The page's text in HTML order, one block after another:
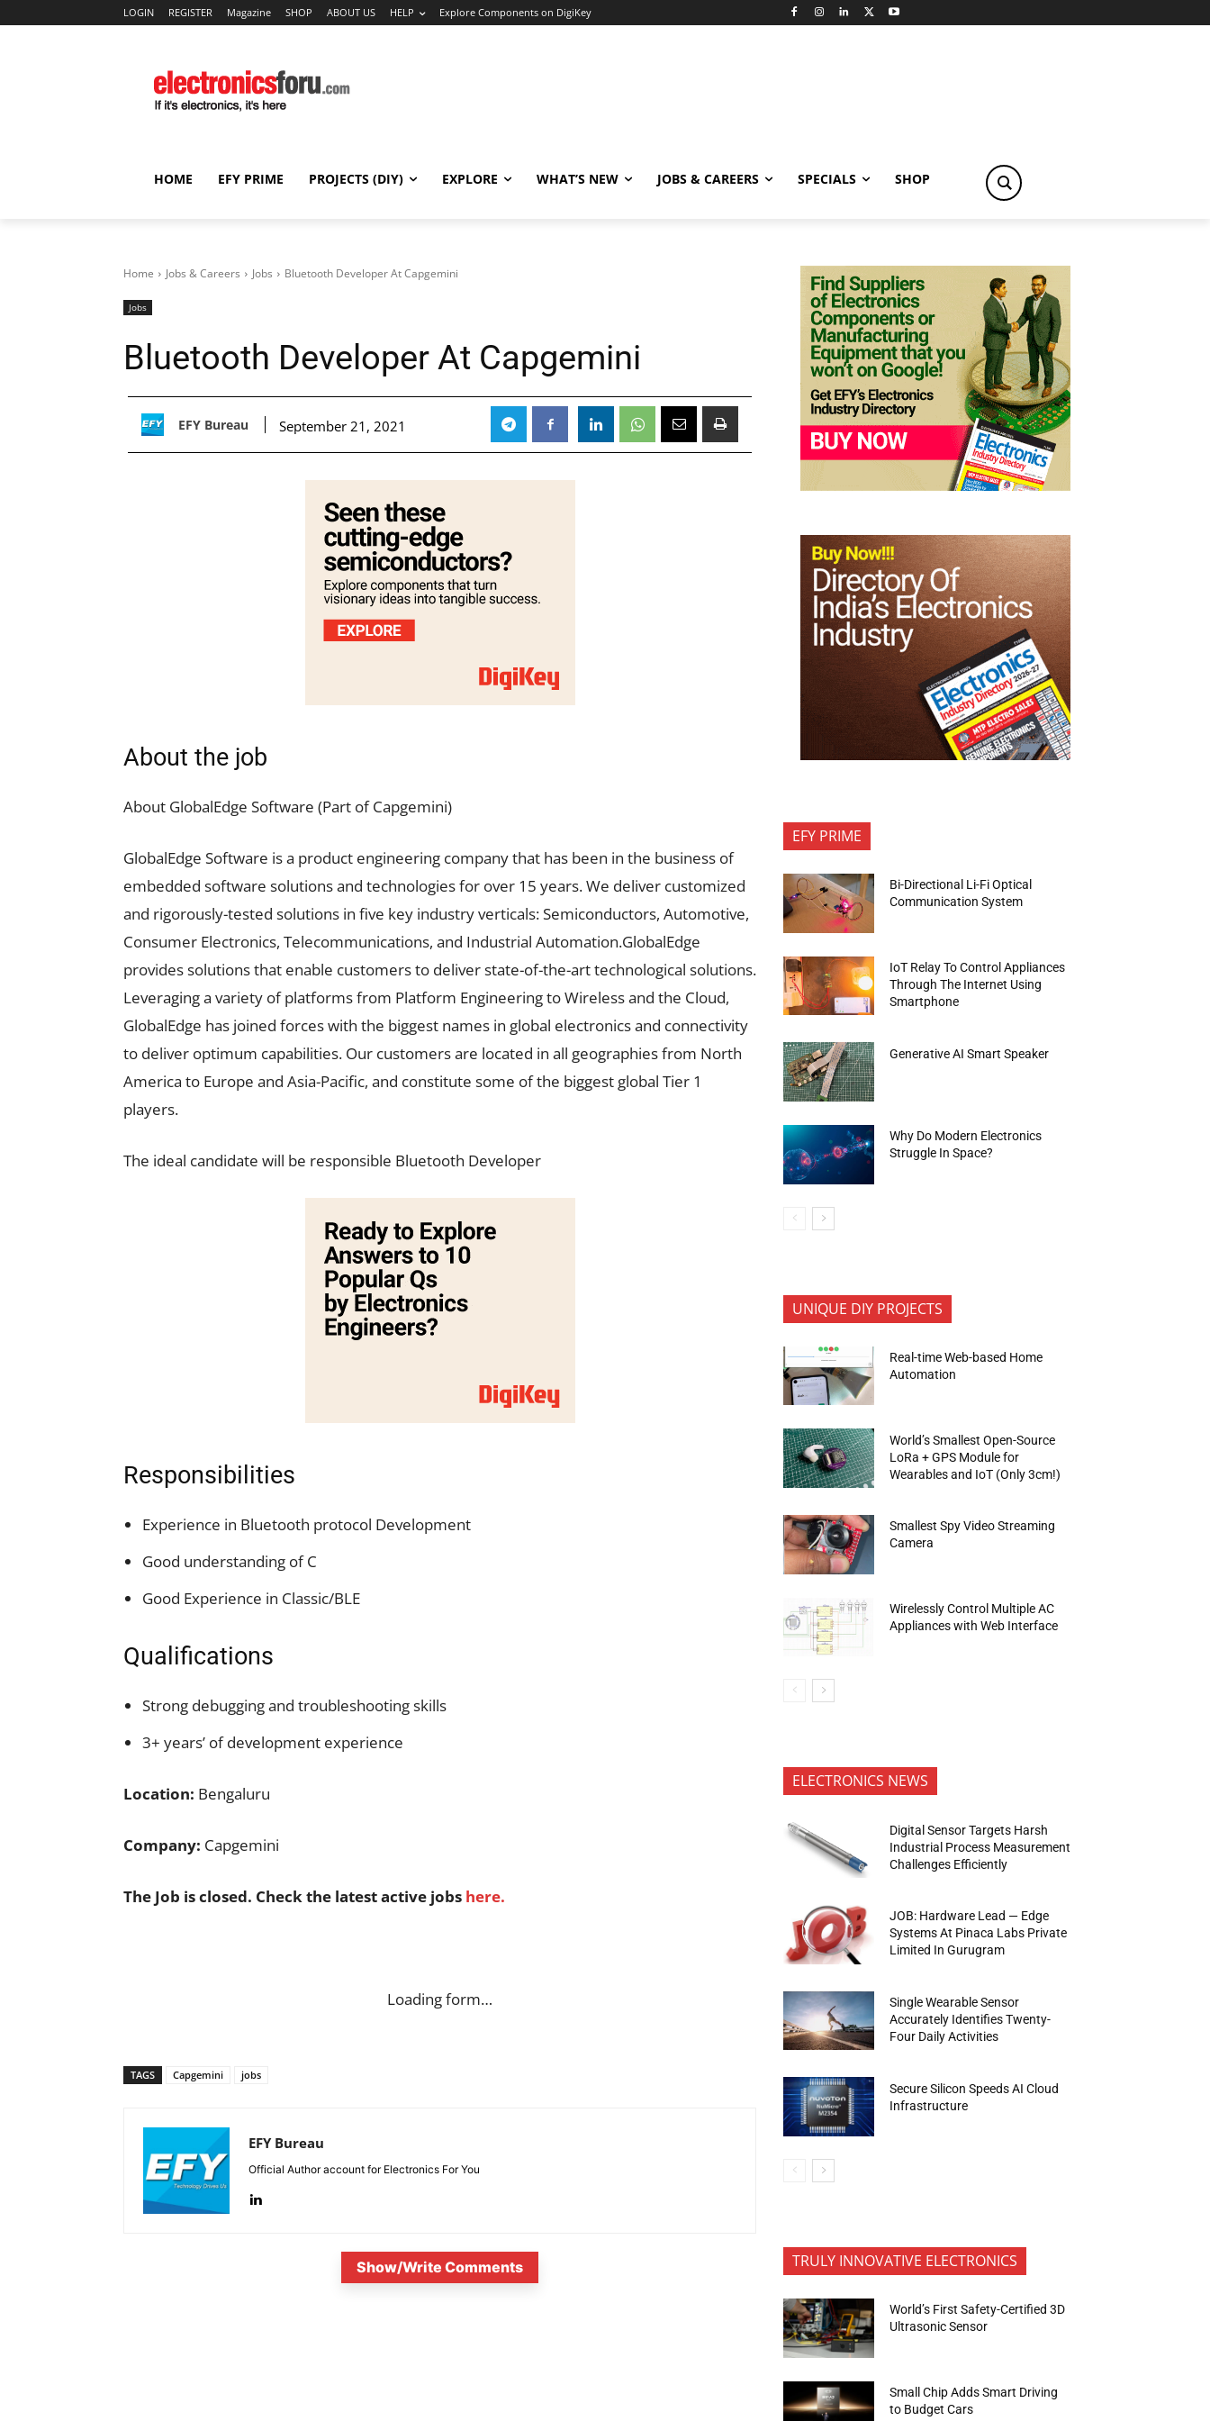
LOGIN REGISTER Magazine SHOP ABOUT US HELP Explore Components on DigiKey
HOME EFY PRIME PROJECTS (DIY) EXPLORE WHAT’S NEW JOBS & CAREERS SPECIALS SHOP
Home Jobs & Careers Jobs Bluetooth Developer At Capgemini
Jobs
Bluetooth Developer At Capgemini
EFY Bureau September 21, 2021
About the job
About GlobalEdge Software (Part of Capgemini)
GlobalEdge Software is a product engineering company that has been in the business of
embedded software solutions and technologies for over 15 years. We deliver customized
and rigorously-tested solutions in five key industry verticals: Semiconductors, Automotive,
Consumer Electronics, Telecommunications, and Industrial Automation.GlobalEdge
provides solutions that enable customers to deliver state-of-the-art technological solutions.
Leveraging a variety of platforms from Platform Engineering to Wireless and the Cloud,
GlobalEdge has joined forces with the biggest names in global electronics and connectivity
to deliver optimum capabilities. Our customers are located in all geographies from North
America to Europe and Asia-Pacific, and constitute some of the biggest global Tier 1
players.
The ideal candidate will be responsible Bluetooth Developer
Responsibilities
Experience in Bluetooth protocol Development
Good understanding of C
Good Experience in Classic/BLE
Qualifications
Strong debugging and troubleshooting skills
3+ years’ of development experience
Location: Bengaluru
Company: Capgemini
The Job is closed. Check the latest active jobs here.
Loading form…
TAGS Capgemini jobs
EFY Bureau
Official Author account for Electronics For You
Show/Write Comments
EFY PRIME
Bi-Directional Li-Fi Optical
Communication System
IoT Relay To Control Appliances
Through The Internet Using
Smartphone
Generative AI Smart Speaker
Why Do Modern Electronics
Struggle In Space?
UNIQUE DIY PROJECTS
Real-time Web-based Home
Automation
World’s Smallest Open-Source
LoRa + GPS Module for
Wearables and IoT (Only 3cm!)
Smallest Spy Video Streaming
Camera
Wirelessly Control Multiple AC
Appliances with Web Interface
ELECTRONICS NEWS
Digital Sensor Targets Harsh
Industrial Process Measurement
Challenges Efficiently
JOB: Hardware Lead — Edge
Systems At Pinaca Labs Private
Limited In Gurugram
Single Wearable Sensor
Accurately Identifies Twenty-
Four Daily Activities
Secure Silicon Speeds AI Cloud
Infrastructure
TRULY INNOVATIVE ELECTRONICS
World’s First Safety-Certified 3D
Ultrasonic Sensor
Small Chip Adds Smart Driving
to Budget Cars